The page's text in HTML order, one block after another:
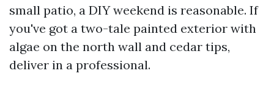
small patio, a DIY weekend is reasonable. If
you've got a two-tale painted exterior with
algae on the north wall and cedar tips,
deliver in a professional.